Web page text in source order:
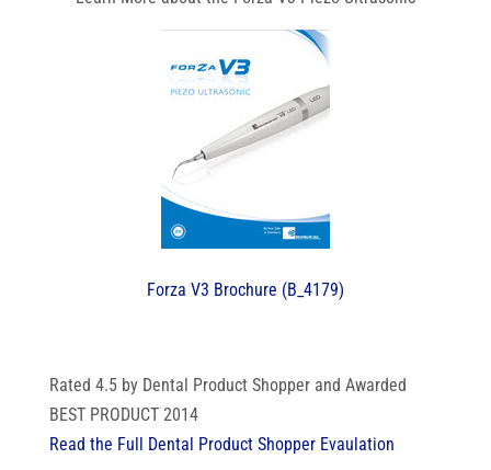
Forza V3 Brochure (B_4179)
Rated 4.5 by Dental Product Shopper and Awarded
BEST PRODUCT 2014
Read the Full Dental Product Shopper Evaulation